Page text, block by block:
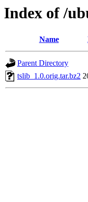
Index of /
Name
Parent Directory
tslib_1.0.orig.tar.bz2